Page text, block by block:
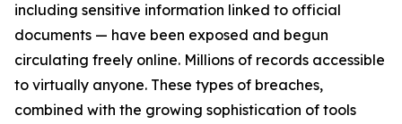
including sensitive information linked to official
documents — have been exposed and begun
circulating freely online. Millions of records accessible
to virtually anyone. These types of breaches,
combined with the growing sophistication of tools